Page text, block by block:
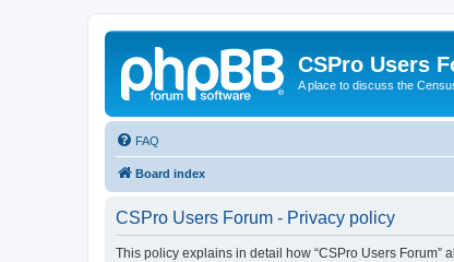
CSPro Users
A place to discuss the
FAQ
Board index
CSPro Users Forum - Privacy policy
This policy explains in detail how “CSPro Users Forum”